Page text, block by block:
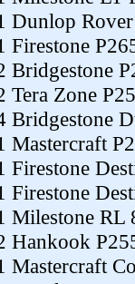
Dunlop
Firestone
Bridgestone
Tera Zone
Bridgestone
Mastercraft
Firestone
Firestone
Milestone RL
Hankook
Mastercraft